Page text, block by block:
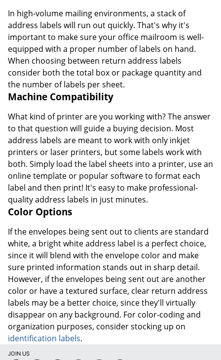
In high-volume mailing environments, a stack of
address labels will run out quickly. That's why it's
important to make sure your office mailroom is well-
equipped with a proper number of labels on hand.
When choosing between return address labels
consider both the total box or package quantity and
the number of labels per sheet.
Machine Compatibility
What kind of printer are you working with? The answer
to that question will guide a buying decision. Most
address labels are meant to work with only inkjet
printers or laser printers, but some labels work with
both. Simply load the label sheets into a printer, use an
online template or popular software to format each
label and then print! It's easy to make professional-
quality address labels in just minutes.
Color Options
If the envelopes being sent out to clients are standard
white, a bright white address label is a perfect choice,
since it will blend with the envelope color and make
sure printed information stands out in sharp detail.
However, if the envelopes being sent out are another
color or have a textured surface, clear return address
labels may be a better choice, since they'll virtually
disappear on any background. For color-coding and
organization purposes, consider stocking up on
identification labels.
JOIN US